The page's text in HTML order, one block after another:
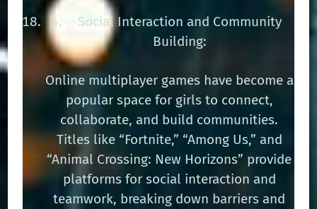
Social Interaction and Community
Building:
Online multiplayer games have become a
popular space for girls to connect,
collaborate, and build communities.
Titles like “Fortnite,” “Among Us,” and
“Animal Crossing: New Horizons” provide
platforms for social interaction and
teamwork, breaking down barriers and